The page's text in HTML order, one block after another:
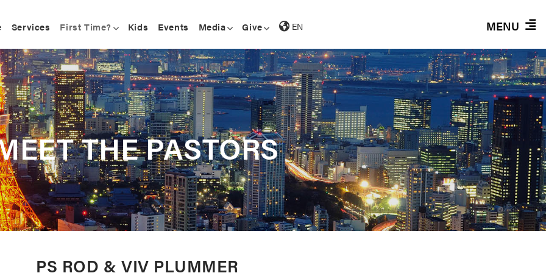
Services First Time? Kids Events Media Give EN MENU
THE PASTORS
PS ROD & VIV PLUMMER